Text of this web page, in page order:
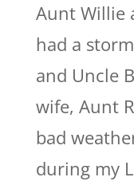
Aunt Willie
had a
and Uncle
wife, Aunt
bad
during my